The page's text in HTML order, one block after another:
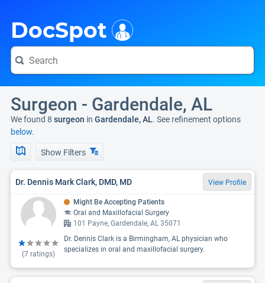
DocSpot
Surgeon - Gardendale, AL
We found 8 surgeon in Gardendale, AL. See refinement options
below.
Show Filters
Dr. Dennis Mark Clark, DMD, MD View Profile
(7 ratings)
Might Be Accepting Patients
Oral and Maxillofacial Surgery
101 Payne, Gardendale, AL 35071
Dr. Dennis Clark is a Birmingham, AL physician who
specializes in oral and maxillofacial surgery.